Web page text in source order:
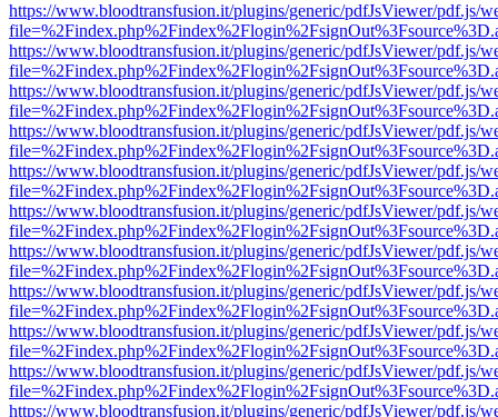
https://www.bloodtransfusion.it/plugins/generic/pdfJsViewer/pdf.js/
https://www.bloodtransfusion.it/plugins/generic/pdfJsViewer/pdf.js/
https://www.bloodtransfusion.it/plugins/generic/pdfJsViewer/pdf.js/
https://www.bloodtransfusion.it/plugins/generic/pdfJsViewer/pdf.js/
https://www.bloodtransfusion.it/plugins/generic/pdfJsViewer/pdf.js/
https://www.bloodtransfusion.it/plugins/generic/pdfJsViewer/pdf.js/
https://www.bloodtransfusion.it/plugins/generic/pdfJsViewer/pdf.js/
https://www.bloodtransfusion.it/plugins/generic/pdfJsViewer/pdf.js/
https://www.bloodtransfusion.it/plugins/generic/pdfJsViewer/pdf.js/
https://www.bloodtransfusion.it/plugins/generic/pdfJsViewer/pdf.js/
https://www.bloodtransfusion.it/plugins/generic/pdfJsViewer/pdf.js/